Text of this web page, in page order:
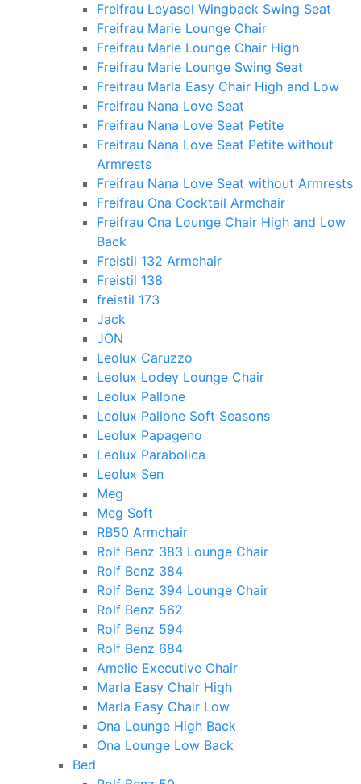
Freifrau Leyasol Wingback Swing Seat
Freifrau Marie Lounge Chair
Freifrau Marie Lounge Chair High
Freifrau Marie Lounge Swing Seat
Freifrau Marla Easy Chair High and Low
Freifrau Nana Love Seat
Freifrau Nana Love Seat Petite
Freifrau Nana Love Seat Petite without
Armrests
Freifrau Nana Love Seat without Armrests
Freifrau Ona Cocktail Armchair
Freifrau Ona Lounge Chair High and Low
Back
Freistil 132 Armchair
Freistil 138
freistil 173
Jack
JON
Leolux Caruzzo
Leolux Lodey Lounge Chair
Leolux Pallone
Leolux Pallone Soft Seasons
Leolux Papageno
Leolux Parabolica
Leolux Sen
Meg
Meg Soft
RB50 Armchair
Rolf Benz 383 Lounge Chair
Rolf Benz 384
Rolf Benz 394 Lounge Chair
Rolf Benz 562
Rolf Benz 594
Rolf Benz 684
Amelie Executive Chair
Marla Easy Chair High
Marla Easy Chair Low
Ona Lounge High Back
Ona Lounge Low Back
Bed